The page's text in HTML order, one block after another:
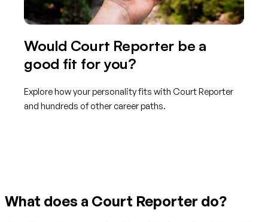
Would Court Reporter be a
good fit for you?
Explore how your personality fits with Court Reporter
and hundreds of other career paths.
What does a Court Reporter do?